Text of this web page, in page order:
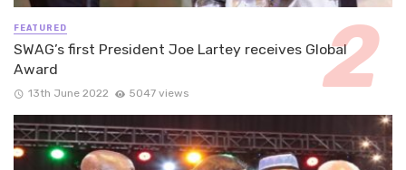
FEATURED
SWAG’s first President Joe Lartey receives Global
Award
13th June 2022 5047 views